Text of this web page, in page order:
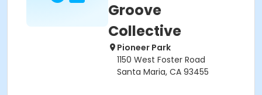
Groove
Collective
Pioneer Park
1150 West Foster Road
Santa Maria, CA 93455